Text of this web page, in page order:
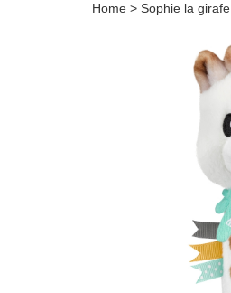
Home > Sophie la girafe